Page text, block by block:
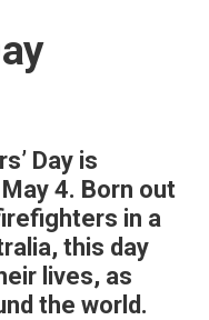
Day is
4. Born out
in a
this day
lives, as
the world.